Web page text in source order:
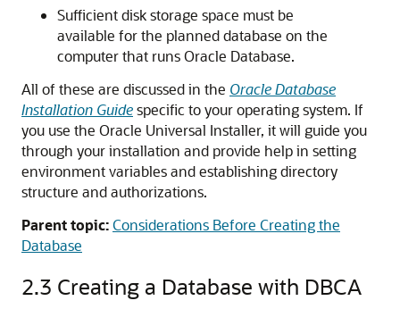
Sufficient disk storage space must be
available for the planned database on the
computer that runs Oracle Database.
All of these are discussed in the Oracle Database
Installation Guidespecific to your operating system. If
you use the Oracle Universal Installer, it will guide you
through your installation and provide help in setting
environment variables and establishing directory
structure and authorizations.
Parent topic:Considerations Before Creating the
Database
2.3 Creating a Database with DBCA